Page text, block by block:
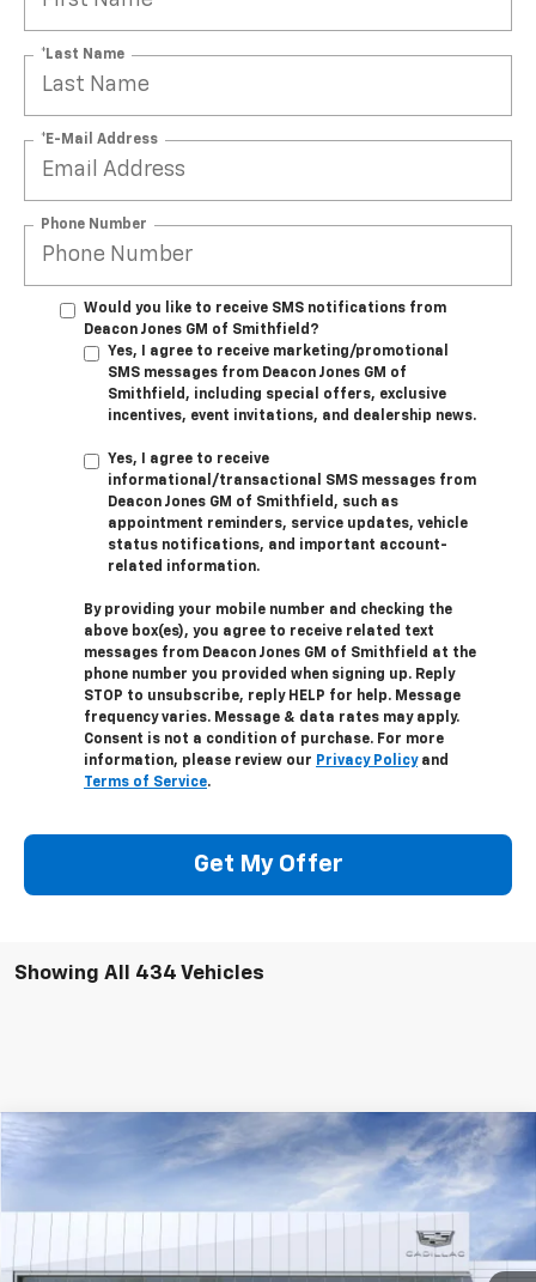
*Last Name
*E-Mail Address
Phone Number
Would you like to receive SMS notifications from
Deacon Jones GM of Smithfield?
Yes, I agree to receive marketing/promotional
SMS messages from Deacon Jones GM of
Smithfield, including special offers, exclusive
incentives, event invitations, and dealership news.
Yes, I agree to receive
informational/transactional SMS messages from
Deacon Jones GM of Smithfield, such as
appointment reminders, service updates, vehicle
status notifications, and important account-
related information.
By providing your mobile number and checking the
above box(es), you agree to receive related text
messages from Deacon Jones GM of Smithfield at the
phone number you provided when signing up. Reply
STOP to unsubscribe, reply HELP for help. Message
frequency varies. Message & data rates may apply.
Consent is not a condition of purchase. For more
information, please review our Privacy Policyand
Terms of Service.
Get My Offer
Showing All 434 Vehicles
Cadillac CT4Premium Luxury
$6,400 $39,939
DEACON'S PRICE